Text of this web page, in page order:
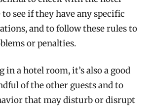
see if they have any specific
and to follow these rules to
or penalties.
in a hotel room, it’s also a good
of the other guests and to
that may disturb or disrupt